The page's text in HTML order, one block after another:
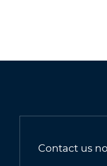
Contact us